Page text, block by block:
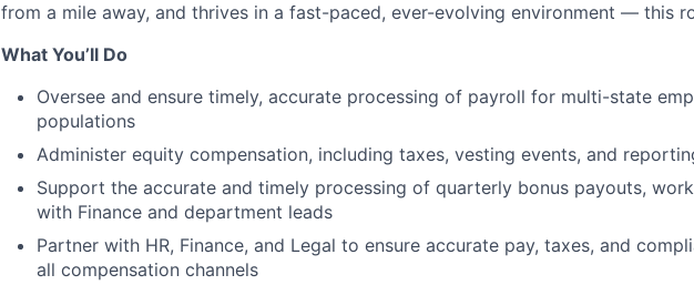
from a mile away, and thrives in a fast-paced, ever-evolving environment — this
What You’ll Do
Oversee and ensure timely, accurate processing of payroll for multi-state
populations
Administer equity compensation, including taxes, vesting events, and
Support the accurate and timely processing of quarterly bonus payouts,
with Finance and department leads
Partner with HR, Finance, and Legal to ensure accurate pay, taxes, and
all compensation channels